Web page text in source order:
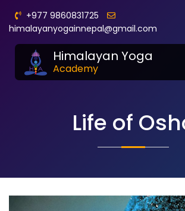
+977 9860831725
himalayanyogainnepal@gmail.com
Himalayan Yoga
Academy
Life of